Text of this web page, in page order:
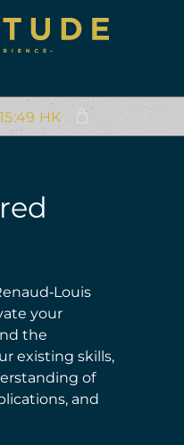
HK
your
the
existing skills,
of
and